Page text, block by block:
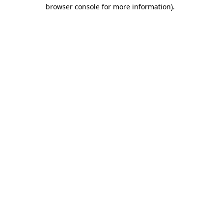
browser console for more information).